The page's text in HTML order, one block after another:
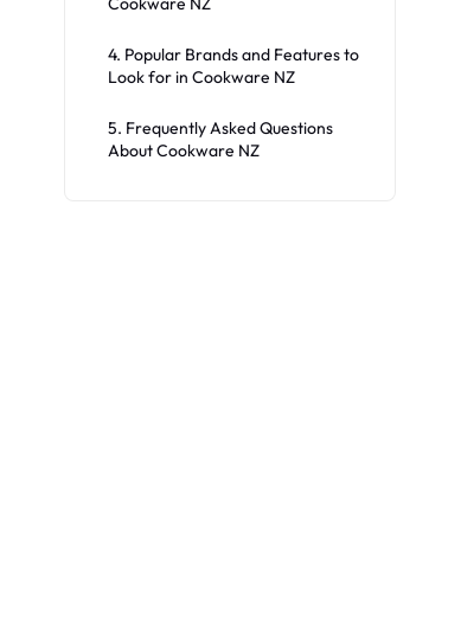
4. Popular Brands and Features to
Look for in Cookware NZ
5. Frequently Asked Questions
About Cookware NZ